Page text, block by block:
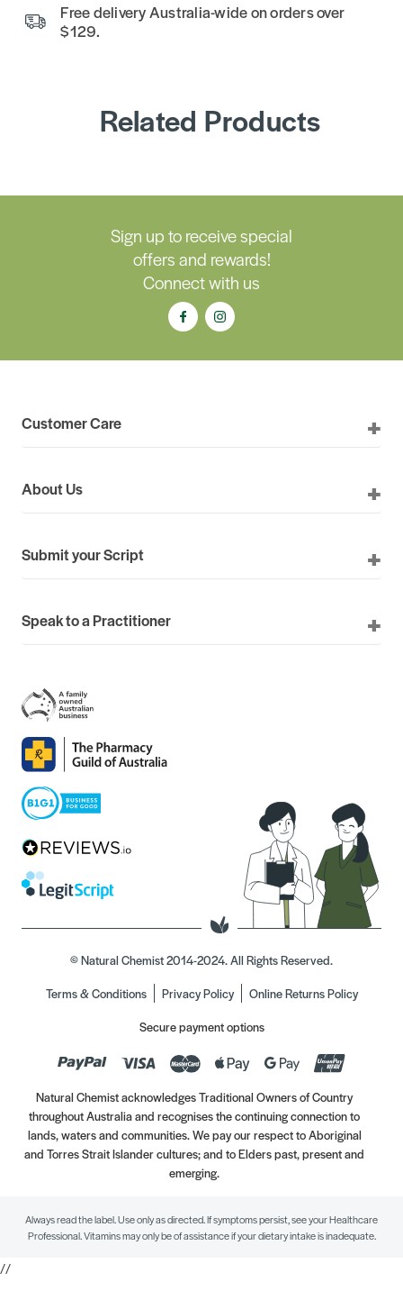
Free delivery Australia-wide on orders over
$129.
Related Products
Sign up to receive special
offers and rewards!
Connect with us
Customer Care
About Us
Submit your Script
Speak to a Practitioner
© Natural Chemist 2014-2024. All Rights Reserved.
Terms & Conditions
Privacy Policy
Online Returns Policy
Secure payment options
Natural Chemist acknowledges Traditional Owners of Country
throughout Australia and recognises the continuing connection to
lands, waters and communities. We pay our respect to Aboriginal
and Torres Strait Islander cultures; and to Elders past, present and
emerging.
Always read the label. Use only as directed. If symptoms persist, see your Healthcare
Professional. Vitamins may only be of assistance if your dietary intake is inadequate.
//